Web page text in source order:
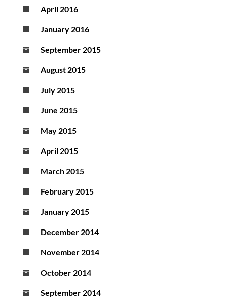
April 2016
January 2016
September 2015
August 2015
July 2015
June 2015
May 2015
April 2015
March 2015
February 2015
January 2015
December 2014
November 2014
October 2014
September 2014